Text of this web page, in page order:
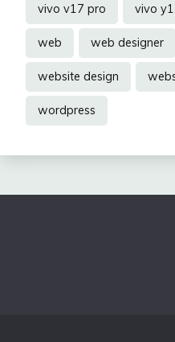
vivo v17 pro vivo
web web designer
website design
wordpress